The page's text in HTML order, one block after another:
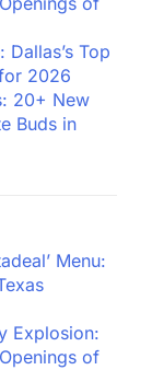
Top
2026
20+ New
Buds in
Menu:
Explosion:
of